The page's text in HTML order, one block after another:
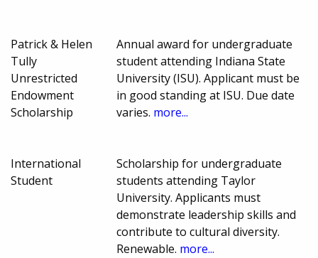
Patrick & Helen
Tully
Unrestricted
Endowment
Scholarship
Annual award for undergraduate
student attending Indiana State
University (ISU). Applicant must be
in good standing at ISU. Due date
varies. more...
International
Student
Scholarship for undergraduate
students attending Taylor
University. Applicants must
demonstrate leadership skills and
contribute to cultural diversity.
Renewable. more...